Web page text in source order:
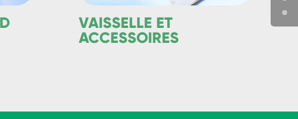
VAISSELLE ET
ACCESSOIRES